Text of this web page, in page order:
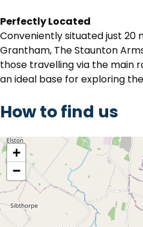
Perfectly Located
Conveniently situated just 20
Grantham, The Staunton
those travelling via the main
an ideal base for exploring
How to find us
location
+
−